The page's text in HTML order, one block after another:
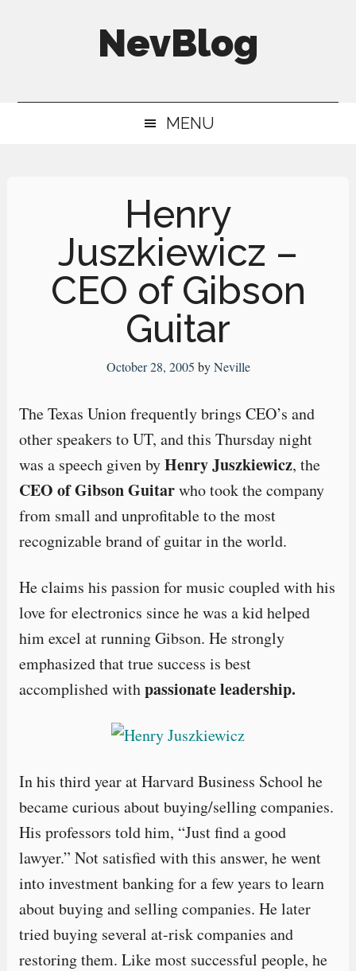
NevBlog
Digital
MENU
Henry
Juszkiewicz –
CEO of Gibson
Guitar
October 28, 2005 byNeville
The Texas Union frequently brings CEO’s and
other speakers to UT, and this Thursday night
was a speech given byHenry Juszkiewicz, the
CEO of Gibson Guitarwho took the company
from small and unprofitable to the most
recognizable brand of guitar in the world.
He claims his passion for music coupled with his
love for electronics since he was a kid helped
him excel at running Gibson. He strongly
emphasized that true success is best
accomplished withpassionate leadership.
In his third year at Harvard Business School he
became curious about buying/selling companies.
His professors told him, “Just find a good
lawyer.” Not satisfied with this answer, he went
into investment banking for a few years to learn
about buying and selling companies. He later
tried buying several at-risk companies and
restoring them. Like most successful people, he